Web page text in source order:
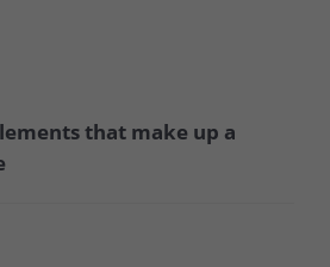
that make up a